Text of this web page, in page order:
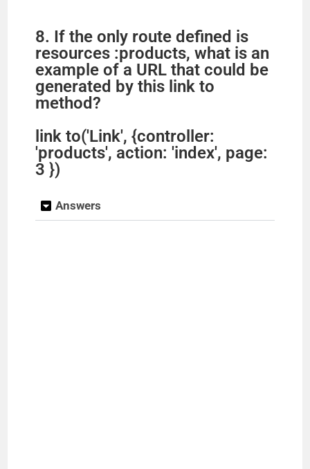
8. If the only route defined is
resources :products, what is an
example of a URL that could be
generated by this link to
method?
link to('Link', {controller:
'products', action: 'index', page:
3 })
Answers